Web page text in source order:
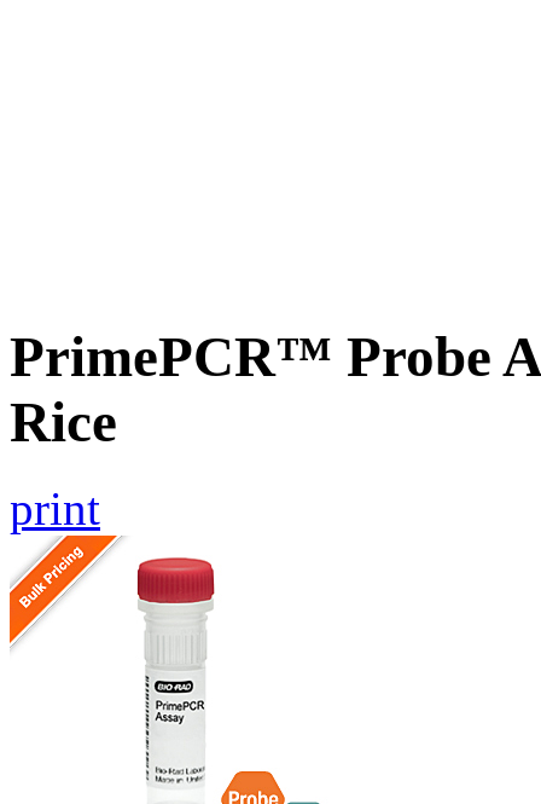
PrimePCR™ Probe
Rice
print